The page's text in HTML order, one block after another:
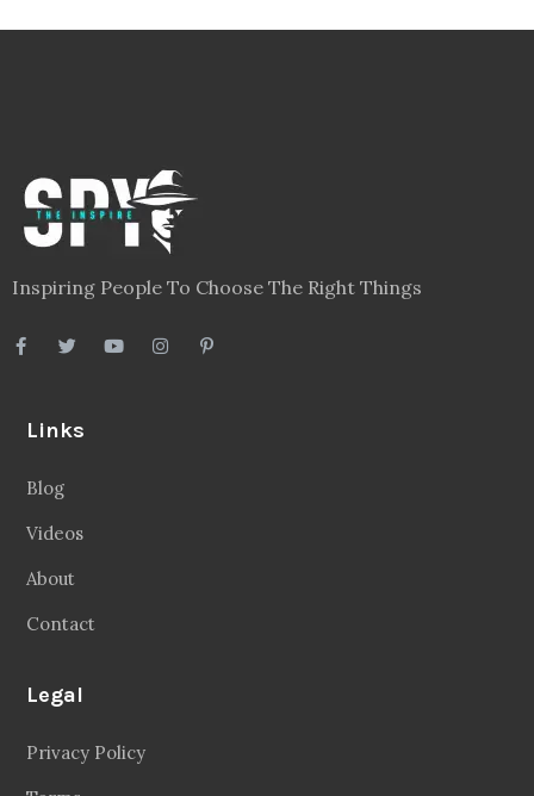
Inspiring People To Choose The Right Things
Links
Blog
Videos
About
Contact
Legal
Privacy Policy